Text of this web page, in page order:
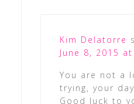
Kim Delatorre
June 8, 2015
You are not a
trying, your
Good luck to